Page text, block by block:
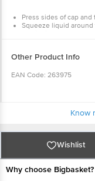
Press sides of cap
Squeeze liquid
Other Product Info
EAN Code: 263975
Industrial Park Sitarganj
III Okhla New Delhi 110149
Country of Origin: India
Know
Wishlist
Why choose Bigbasket?